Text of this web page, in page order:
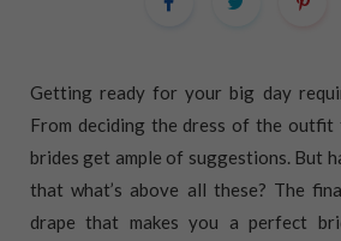
Getting ready for your big day
From deciding the dress of the
brides get ample of suggestions. But
that what’s above all these? The
drape that makes you a perfect